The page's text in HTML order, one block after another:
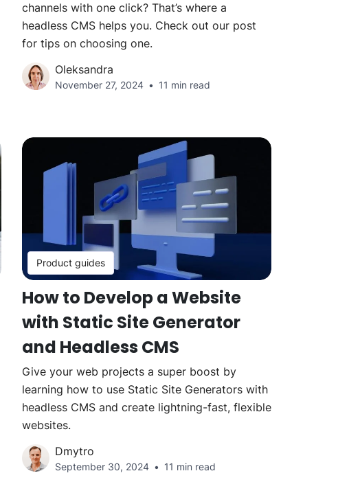
channels with one click? That’s where a
headless CMS helps you. Check out our post
for tips on choosing one.
Oleksandra
November 27, 2024 11 min read
Product guides
How to Develop a Website
with Static Site Generator
and Headless CMS
Give your web projects a super boost by
learning how to use Static Site Generators with
headless CMS and create lightning-fast, flexible
websites.
Dmytro
September 30, 2024 11 min read